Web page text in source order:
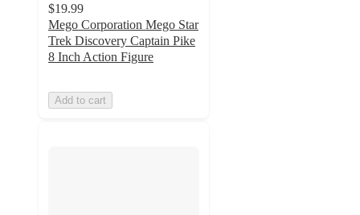
$19.99
Mego Corporation Mego Star
Trek Discovery Captain Pike
8 Inch Action Figure
Add to cart